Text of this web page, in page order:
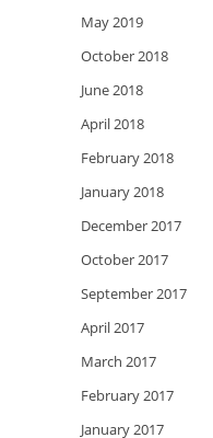
May 2019
October 2018
June 2018
April 2018
February 2018
January 2018
December 2017
October 2017
September 2017
April 2017
March 2017
February 2017
January 2017